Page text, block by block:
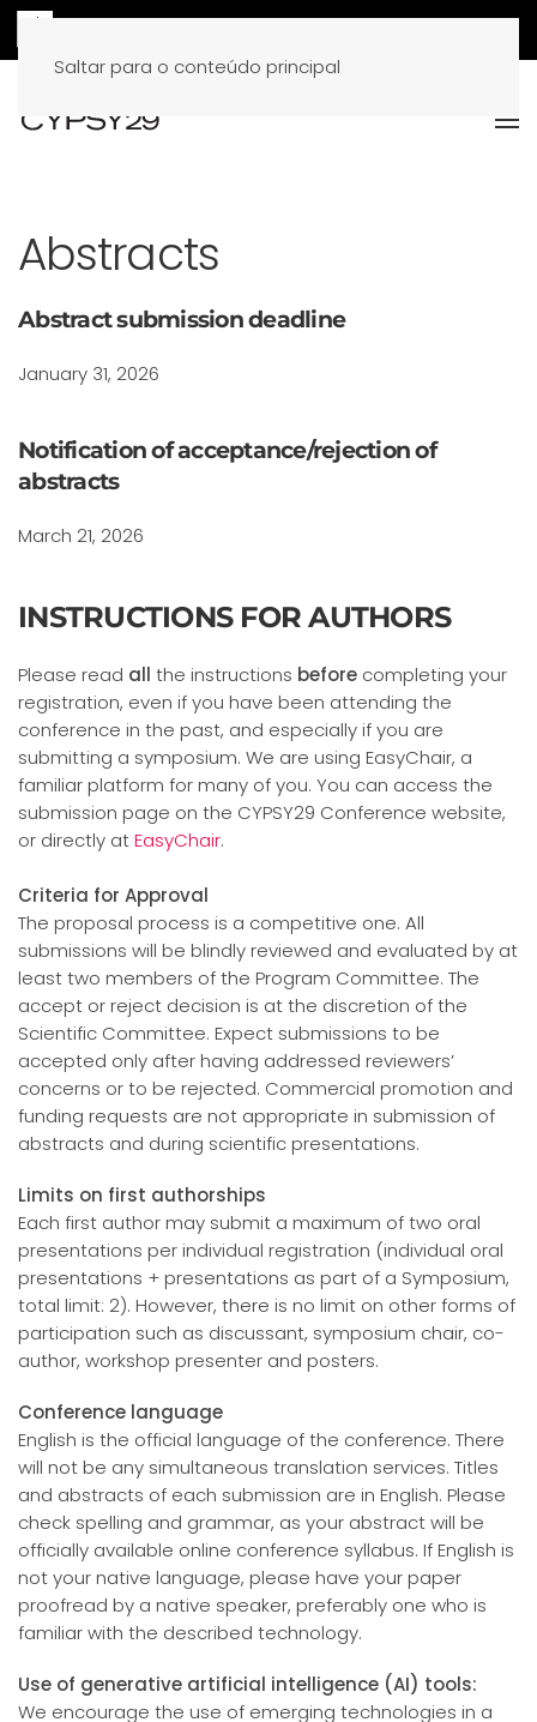
Saltar para o conteúdo principal
Abstracts
Abstract submission deadline
January 31, 2026
Notification of acceptance/rejection of
abstracts
March 21, 2026
INSTRUCTIONS FOR AUTHORS
Please read all the instructions before completing your
registration, even if you have been attending the
conference in the past, and especially if you are
submitting a symposium. We are using EasyChair, a
familiar platform for many of you. You can access the
submission page on the CYPSY29 Conference website,
or directly atEasyChair.
Criteria for Approval
The proposal process is a competitive one. All
submissions will be blindly reviewed and evaluated by at
least two members of the Program Committee. The
accept or reject decision is at the discretion of the
Scientific Committee. Expect submissions to be
accepted only after having addressed reviewers’
concerns or to be rejected. Commercial promotion and
funding requests are not appropriate in submission of
abstracts and during scientific presentations.
Limits on first authorships
Each first author may submit a maximum of two oral
presentations per individual registration (individual oral
presentations + presentations as part of a Symposium,
total limit: 2). However, there is no limit on other forms of
participation such as discussant, symposium chair, co-
author, workshop presenter and posters.
Conference language
English is the official language of the conference. There
will not be any simultaneous translation services. Titles
and abstracts of each submission are in English. Please
check spelling and grammar, as your abstract will be
officially available online conference syllabus. If English is
not your native language, please have your paper
proofread by a native speaker, preferably one who is
familiar with the described technology.
Use of generative artificial intelligence (AI) tools:
We encourage the use of emerging technologies in a